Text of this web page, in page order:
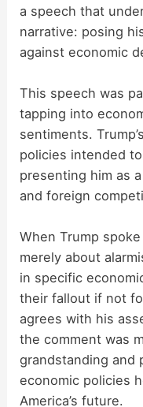
a speech that
narrative: posing
against economic
This speech was
tapping into
sentiments.
policies intended
presenting him as
and foreign
When Trump spoke
merely about
in specific
their fallout if not
agrees with his
the comment was
grandstanding and
economic policies
America’s future.